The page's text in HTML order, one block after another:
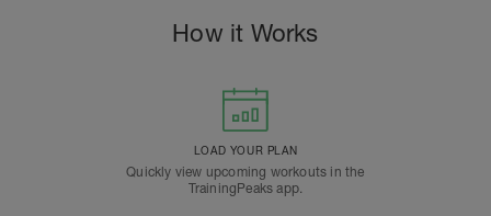
How it Works
LOAD YOUR PLAN
Quickly view upcoming workouts in the
TrainingPeaks app.